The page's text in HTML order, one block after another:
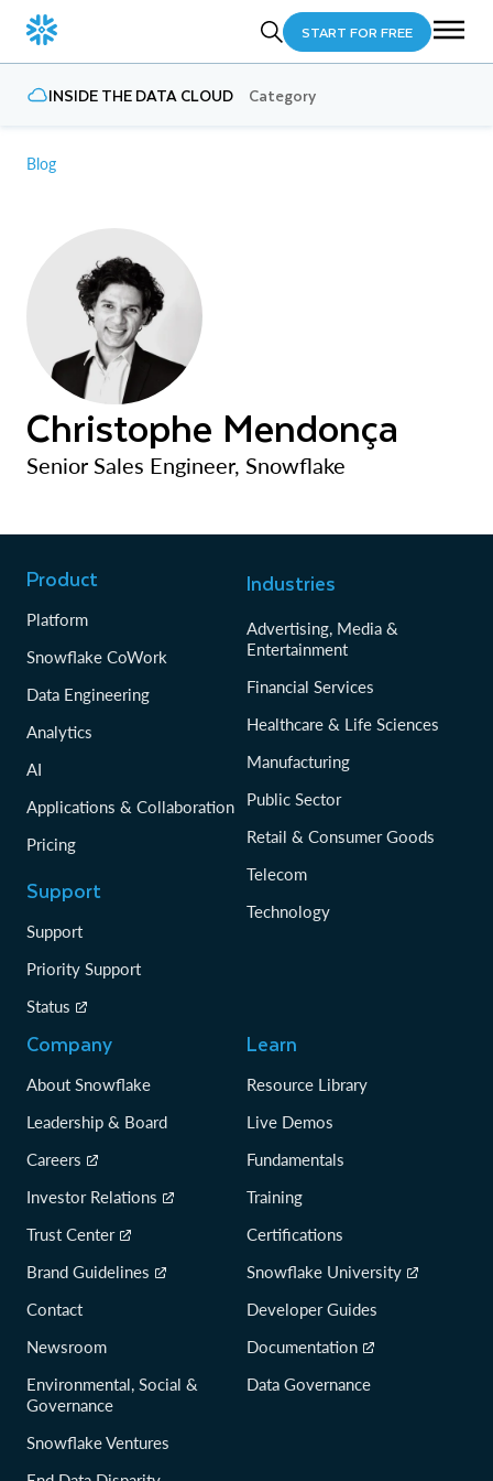
START FOR FREE
INSIDE THE DATA CLOUD Category
Blog
Christophe Mendonça
Senior Sales Engineer, Snowflake
Product
Platform
Snowflake CoWork
Data Engineering
Analytics
AI
Applications & Collaboration
Pricing
Support
Support
Priority Support
Status
Industries
Advertising, Media &
Entertainment
Financial Services
Healthcare & Life Sciences
Manufacturing
Public Sector
Retail & Consumer Goods
Telecom
Technology
Company
About Snowflake
Leadership & Board
Careers
Investor Relations
Trust Center
Brand Guidelines
Contact
Newsroom
Environmental, Social &
Governance
Snowflake Ventures
Learn
Resource Library
Live Demos
Fundamentals
Training
Certifications
Snowflake University
Developer Guides
Documentation
Data Governance